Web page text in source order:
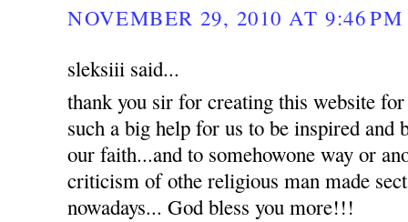
NOVEMBER 29, 2010 AT 9:46 PM
sleksiii said...
thank you sir for creating this website
such a big help for us to be inspired and
our faith...and to somehowone way or
criticism of othe religious man made
nowadays... God bless you more!!!